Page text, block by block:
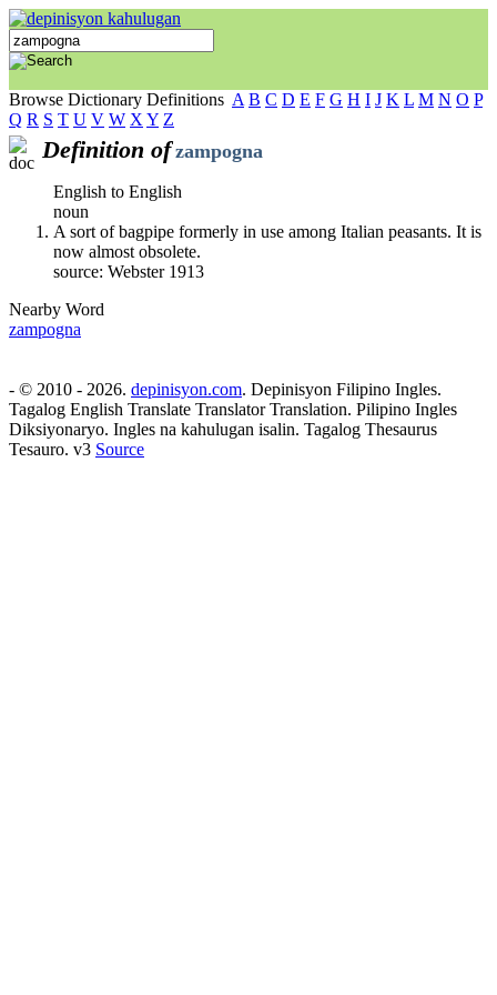
Browse Dictionary Definitions A B C D E F G H I J K L M N O P
Q R S T U V W X Y Z
Definition of zampogna
English to English
noun
A sort of bagpipe formerly in use among Italian peasants. It is
now almost obsolete.
source: Webster 1913
Nearby Word
zampogna
- © 2010 - 2026. depinisyon.com. Depinisyon Filipino Ingles.
Tagalog English Translate Translator Translation. Pilipino Ingles
Diksiyonaryo. Ingles na kahulugan isalin. Tagalog Thesaurus
Tesauro. v3 Source